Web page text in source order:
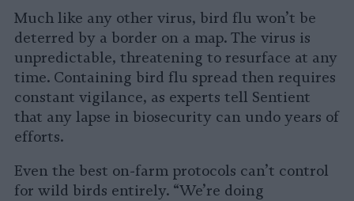
Much like any other virus, bird flu won’t be
deterred by a border on a map. The virus is
unpredictable, threatening to resurface at any
time. Containing bird flu spread then requires
constant vigilance, as experts tell Sentient
that any lapse in biosecurity can undo years of
efforts.
Even the best on-farm protocols can’t control
for wild birds entirely. “We’re doing